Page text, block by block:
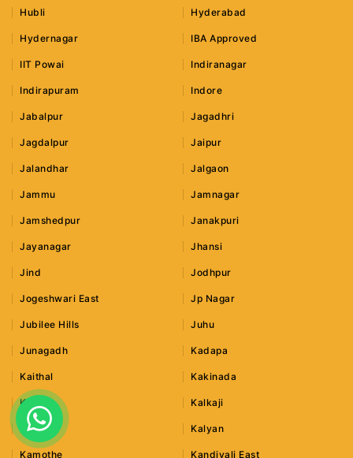
Hubli Hyderabad
Hydernagar IBA Approved
IIT Powai Indiranagar
Indirapuram Indore
Jabalpur Jagadhri
Jagdalpur Jaipur
Jalandhar Jalgaon
Jammu Jamnagar
Jamshedpur Janakpuri
Jayanagar Jhansi
Jind Jodhpur
Jogeshwari East Jp Nagar
Jubilee Hills Juhu
Junagadh Kadapa
Kaithal Kakinada
Kalka Kalkaji
Kalwa Kalyan
Kamothe Kandivali East